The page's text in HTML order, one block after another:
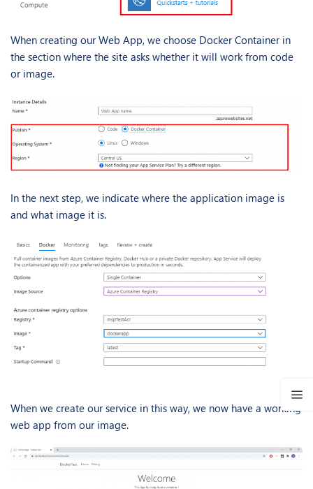
When creating our Web App, we choose Docker Container in
the section where the site asks whether it will work from code
or image.
In the next step, we indicate where the application image is
and what image it is.
When we create our service in this way, we now have a working
web app from our image.